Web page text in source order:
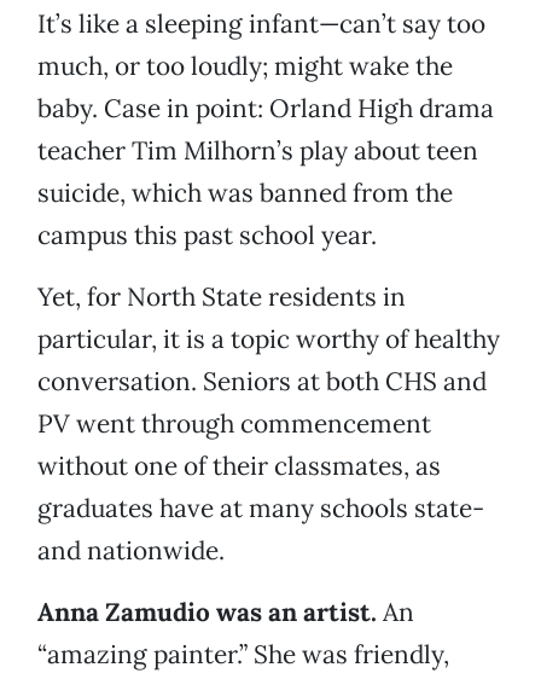
It’s like a sleeping infant—can’t say too
much, or too loudly; might wake the
baby. Case in point: Orland High drama
teacher Tim Milhorn’s play about teen
suicide, which was banned from the
campus this past school year.
Yet, for North State residents in
particular, it is a topic worthy of healthy
conversation. Seniors at both CHS and
PV went through commencement
without one of their classmates, as
graduates have at many schools state-
and nationwide.
Anna Zamudio was an artist. An
“amazing painter.” She was friendly,